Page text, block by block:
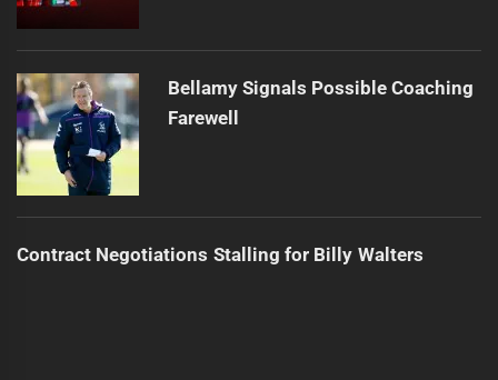
Bellamy Signals Possible Coaching
Farewell
Contract Negotiations Stalling for Billy Walters